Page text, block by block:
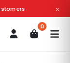
×
0